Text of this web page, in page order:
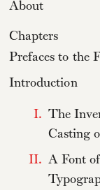
About
Chapters
Prefaces to the
Introduction
I. The
Casting
II. A Font